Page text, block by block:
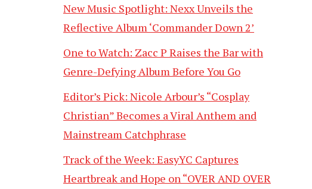
New Music Spotlight: Nexx Unveils the
Reflective Album ‘Commander Down 2’
One to Watch: Zacc P Raises the Bar with
Genre-Defying Album Before You Go
Editor’s Pick: Nicole Arbour’s “Cosplay
Christian” Becomes a Viral Anthem and
Mainstream Catchphrase
Track of the Week: EasyYC Captures
Heartbreak and Hope on “OVER AND OVER